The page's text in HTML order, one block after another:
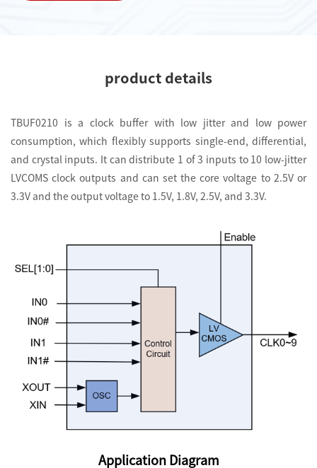
product details
TBUF0210 is a clock buffer with low jitter and low power
consumption, which flexibly supports single-end, differential,
and crystal inputs. It can distribute 1 of 3 inputs to 10 low-jitter
LVCOMS clock outputs and can set the core voltage to 2.5V or
3.3V and the output voltage to 1.5V, 1.8V, 2.5V, and 3.3V.
Application Diagram